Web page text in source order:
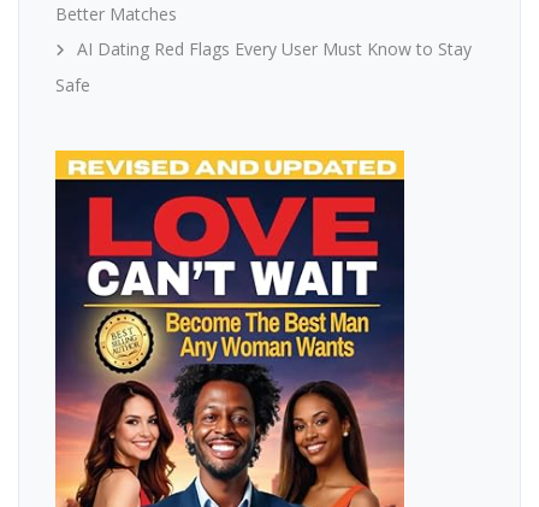
Better Matches
AI Dating Red Flags Every User Must Know to Stay
Safe